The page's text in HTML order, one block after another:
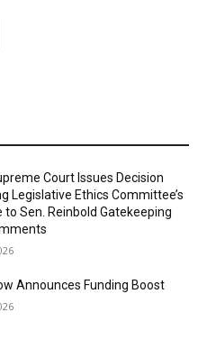
Court Issues Decision
Legislative Ethics Committee’s
to Sen. Reinbold Gatekeeping
Announces Funding Boost